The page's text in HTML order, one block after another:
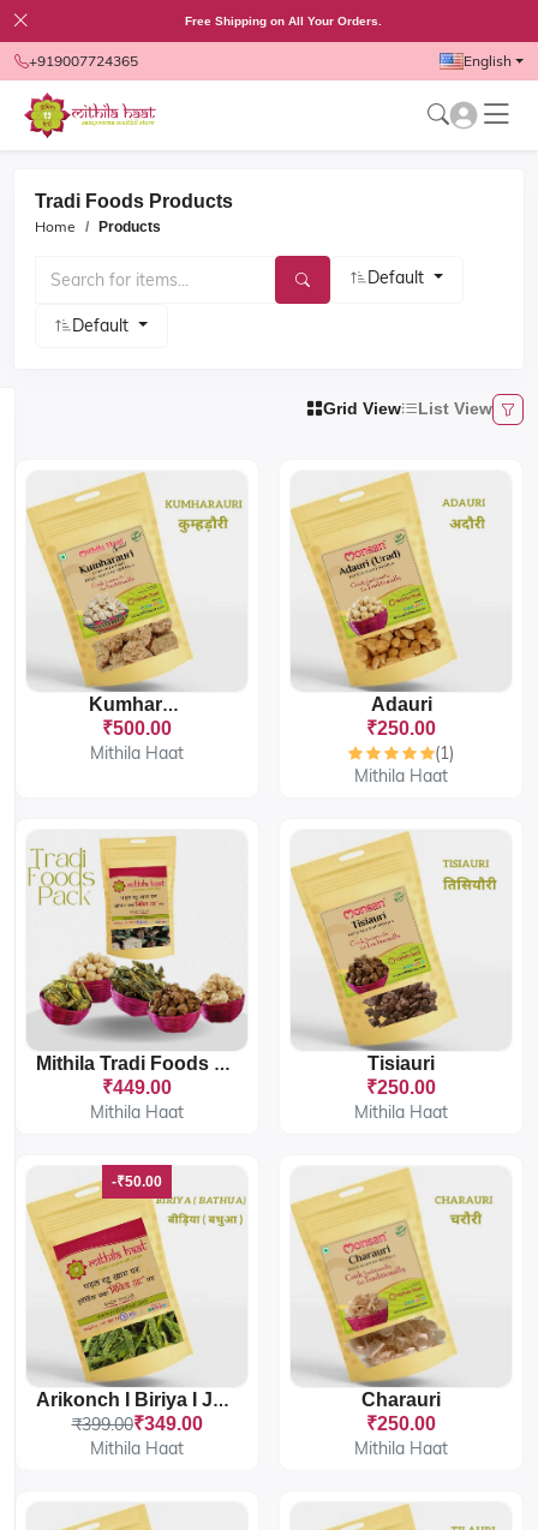
Free Shipping on All Your Orders.
+919007724365 English
Tradi Foods Products
Home Products
Default
Default
Grid View List View
Kumharauri
₹500.00
Mithila Haat
Adauri
₹250.00
(1)
Mithila Haat
Mithila Tradi Foods Pack
₹449.00
Mithila Haat
Tisiauri
₹250.00
Mithila Haat
-₹50.00
Arikonch I Biriya I Jhuri Bathua
₹399.00₹349.00
Mithila Haat
Charauri
₹250.00
Mithila Haat